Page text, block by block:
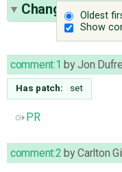
Oldest
Show
Change History
comment:1 byJon
Has patch: set
PR
comment:2 byCarlton